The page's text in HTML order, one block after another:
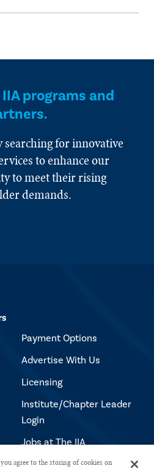
programs and
searching for innovative
to enhance our
to meet their rising
demands.
Payment Options
Advertise With Us
Licensing
Institute/Chapter Leader
Login
Jobs at The IIA
agree to the storing of cookies on